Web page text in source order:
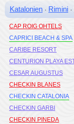
Katalonien · Rimini ·
CAMBRILS PLAYA H10
CAP ROIG OHTELS
CAPRICI BEACH & SPA
CARIBE RESORT
CENTURION PLAYA
CESAR AUGUSTUS
CHECKIN BLANES
CHECKIN CATALONIA
CHECKIN GARBI
CHECKIN PINEDA